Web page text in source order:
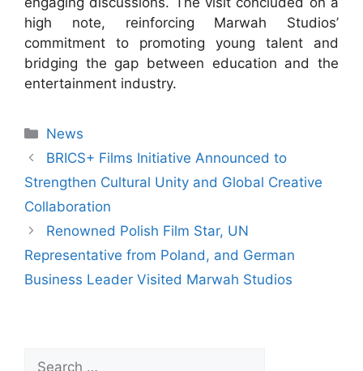
high note, reinforcing Marwah Studios’
commitment to promoting young talent and
bridging the gap between education and the
entertainment industry.
News
BRICS+ Films Initiative Announced to
Strengthen Cultural Unity and Global Creative
Collaboration
Renowned Polish Film Star, UN
Representative from Poland, and German
Business Leader Visited Marwah Studios